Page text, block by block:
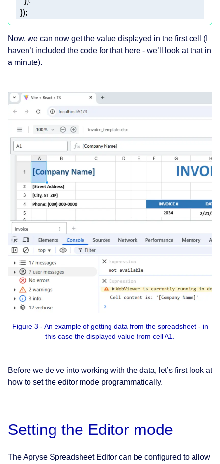
  });
Now, we can now get the value displayed in the first cell (I
haven’t included the code for that here - we’ll look at that in
a minute).
Figure 3 - An example of getting data from the spreadsheet - in
this case the displayed value from cell A1.
Before we delve into working with the data, let’s first look at
how to set the editor mode programmatically.
Setting the Editor mode
The Apryse Spreadsheet Editor can be configured to allow